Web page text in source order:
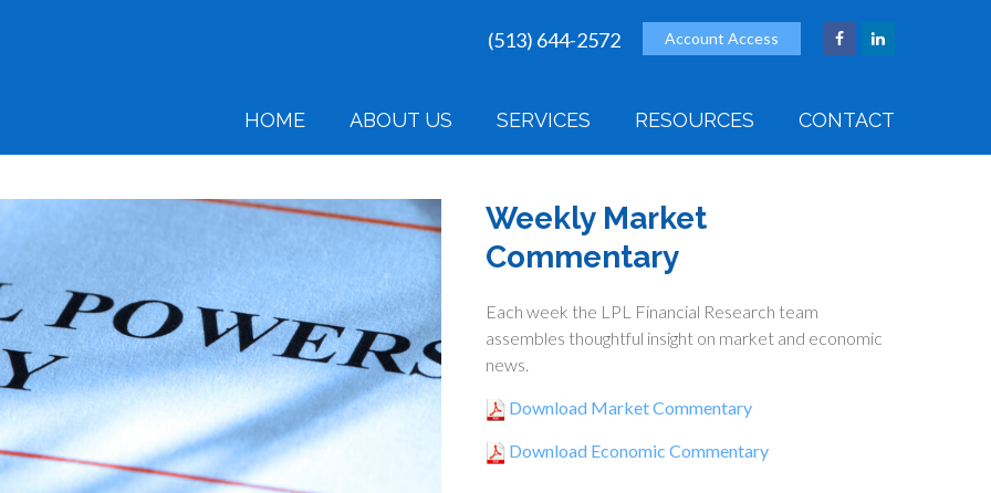
Account Access
(513) 644-2572
HOME ABOUT US SERVICES RESOURCES CONTACT
Weekly Market
Commentary
Each week the LPL Financial Research team
assembles thoughtful insight on market and economic
news.
Download Market Commentary
Download Economic Commentary